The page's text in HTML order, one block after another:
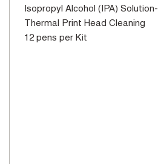
Isopropyl Alcohol (IPA)
Thermal Print Head Cleaning
12 pens per Kit